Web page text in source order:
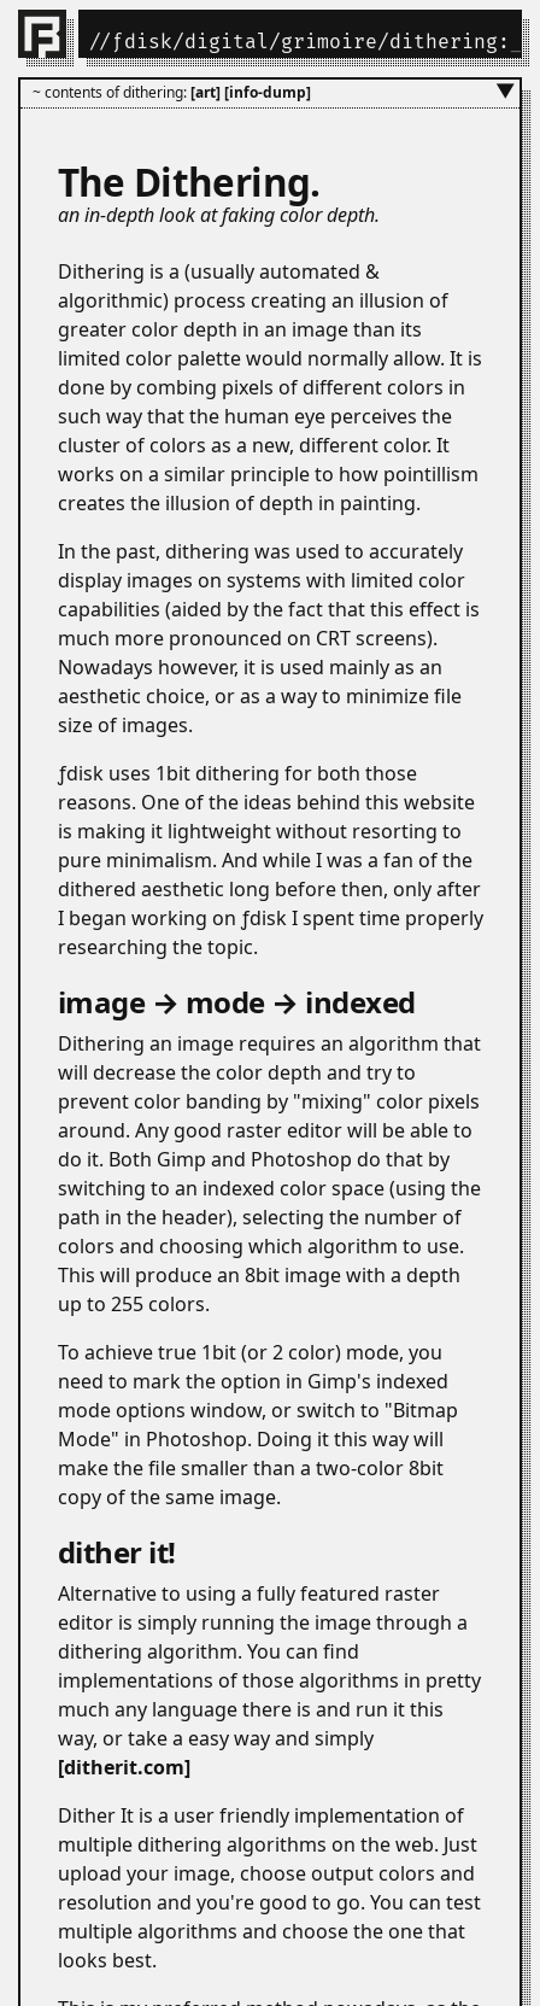
// ƒdisk/digital/grimoire/dithering:
~ contents of dithering:[art][info-dump] ▼
The Dithering.
an in-depth look at faking color depth.
Dithering is a (usually automated &
algorithmic) process creating an illusion of
greater color depth in an image than its
limited color palette would normally allow. It is
done by combing pixels of different colors in
such way that the human eye perceives the
cluster of colors as a new, different color. It
works on a similar principle to how pointillism
creates the illusion of depth in painting.
In the past, dithering was used to accurately
display images on systems with limited color
capabilities (aided by the fact that this effect is
much more pronounced on CRT screens).
Nowadays however, it is used mainly as an
aesthetic choice, or as a way to minimize file
size of images.
ƒdisk uses 1bit dithering for both those
reasons. One of the ideas behind this website
is making it lightweight without resorting to
pure minimalism. And while I was a fan of the
dithered aesthetic long before then, only after
I began working on ƒdisk I spent time properly
researching the topic.
image → mode → indexed
Dithering an image requires an algorithm that
will decrease the color depth and try to
prevent color banding by "mixing" color pixels
around. Any good raster editor will be able to
do it. Both Gimp and Photoshop do that by
switching to an indexed color space (using the
path in the header), selecting the number of
colors and choosing which algorithm to use.
This will produce an 8bit image with a depth
up to 255 colors.
To achieve true 1bit (or 2 color) mode, you
need to mark the option in Gimp's indexed
mode options window, or switch to "Bitmap
Mode" in Photoshop. Doing it this way will
make the file smaller than a two-color 8bit
copy of the same image.
dither it!
Alternative to using a fully featured raster
editor is simply running the image through a
dithering algorithm. You can find
implementations of those algorithms in pretty
much any language there is and run it this
way, or take a easy way and simply
ditherit.com
Dither It is a user friendly implementation of
multiple dithering algorithms on the web. Just
upload your image, choose output colors and
resolution and you're good to go. You can test
multiple algorithms and choose the one that
looks best.